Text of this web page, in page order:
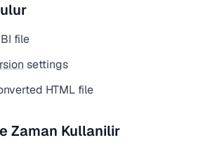
file
settings
HTML file
Zaman Kullanilir